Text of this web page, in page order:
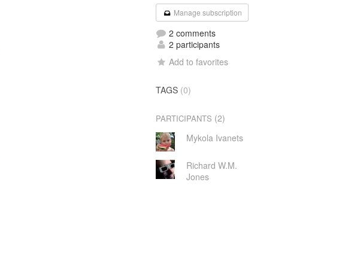
Manage subscription
2 comments
2 participants
Add to favorites
TAGS (0)
PARTICIPANTS (2)
Mykola Ivanets
Richard W.M.
Jones